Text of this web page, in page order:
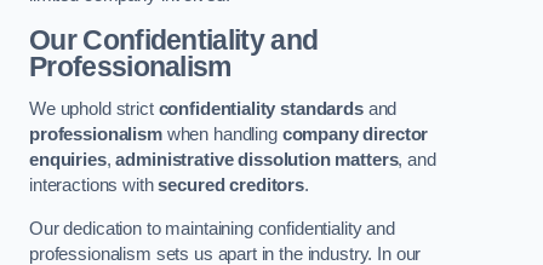
Our Confidentiality and
Professionalism
We uphold strict confidentiality standardsand
professionalismwhen handling company director
enquiries,administrative dissolution matters, and
interactions withsecured creditors.
Our dedication to maintaining confidentiality and
professionalism sets us apart in the industry. In our